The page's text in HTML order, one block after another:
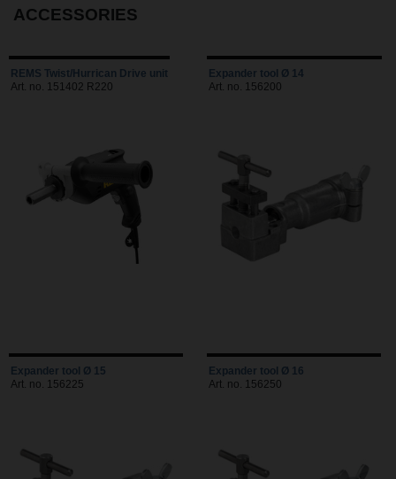
ACCESSORIES
REMS Twist/Hurrican Drive unit
Art. no. 151402 R220
Expander tool Ø 14
Art. no. 156200
Expander tool Ø 15
Art. no. 156225
Expander tool Ø 16
Art. no. 156250